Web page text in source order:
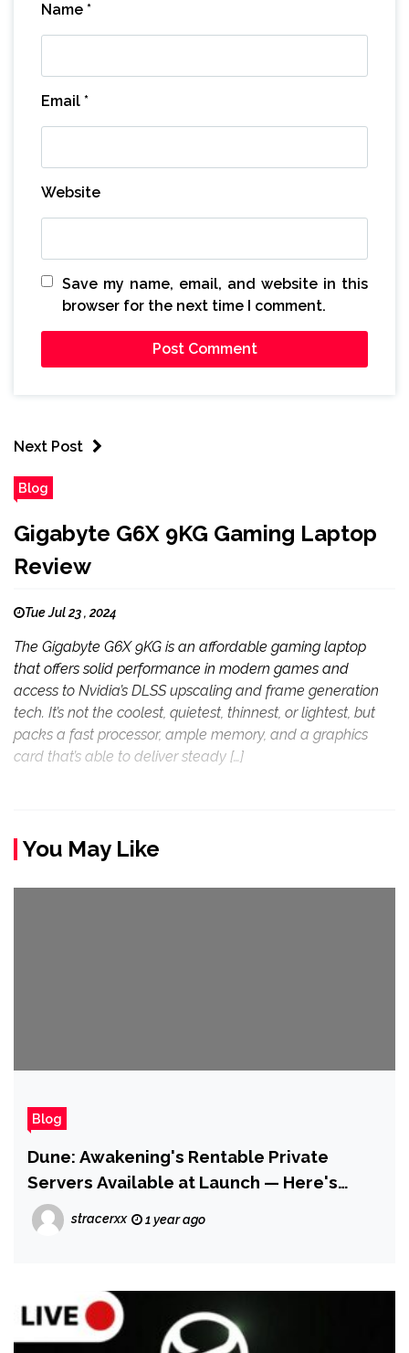
Name *
Email *
Website
Save my name, email, and website in this
browser for the next time I comment.
Next Post
Blog
Gigabyte G6X 9KG Gaming Laptop
Review
Tue Jul 23 , 2024
The Gigabyte G6X 9KG is an affordable gaming laptop
that offers solid performance in modern games and
access to Nvidia’s DLSS upscaling and frame generation
tech. It’s not the coolest, quietest, thinnest, or lightest, but
packs a fast processor, ample memory, and a graphics
card that’s able to deliver steady […]
You May Like
Blog
Dune: Awakening's Rentable Private
Servers Available at Launch — Here's
What You Do (And Don't) Get
stracerxx 1 year ago